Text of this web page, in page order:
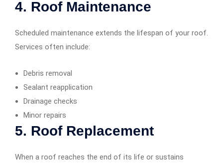
4. Roof Maintenance
Scheduled maintenance extends the lifespan of your roof.
Services often include:
Debris removal
Sealant reapplication
Drainage checks
Minor repairs
5. Roof Replacement
When a roof reaches the end of its life or sustains